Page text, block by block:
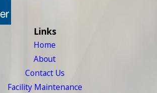
Links
Home
About
Contact Us
Facility Maintenance